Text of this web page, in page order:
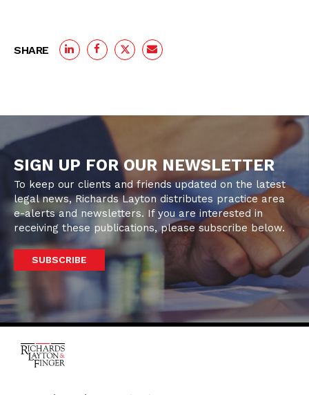
SHARE
SIGN UP FOR OUR NEWSLETTER
To keep our clients and friends updated on the latest
legal news, Richards Layton distributes practice area
e-alerts and newsletters. If you are interested in
receiving these publications, please subscribe below.
SUBSCRIBE
920 North King Street